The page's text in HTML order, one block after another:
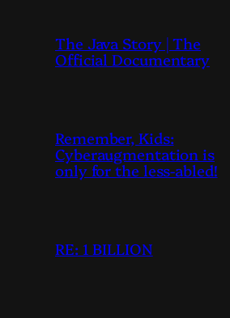
The Java Story | The
Official Documentary
Remember, Kids:
Cyberaugmentation is
only for the less-abled!
RE: 1 BILLION